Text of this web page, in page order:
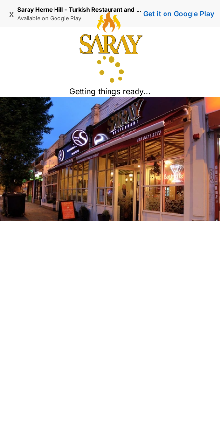
x Saray Herne Hill - Turkish Restaurant and Delivery
Available on Google Play
Get it on Google Play
Getting things ready...